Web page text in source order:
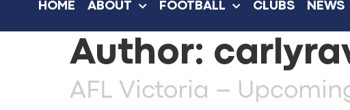
HOME ABOUT FOOTBALL CLUBS NEWS
Author:
AFL Victoria –